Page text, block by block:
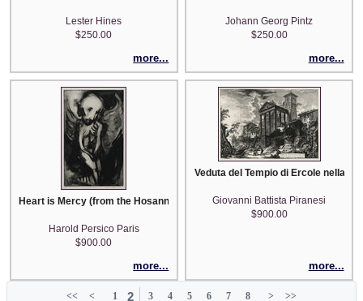
Lester Hines
$250.00
more...
Johann Georg Pintz
$250.00
more...
Heart is Mercy (from the Hosannah Suite)
Harold Persico Paris
$900.00
more...
Veduta del Tempio di Ercole nella
Giovanni Battista Piranesi
$900.00
more...
<< < 1 2 3 4 5 6 7 8 > >>